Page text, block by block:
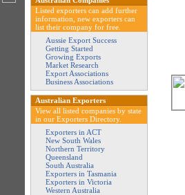
Listed exporters can add further
information, new exporters can
list their company for free.
Aussie Export Success
Getting Started
Growing Exports
Market Research
Export Associations
Business Associations
Australian Exporters
View all listed companies by state
in our Exporters Directory.
Exporters in ACT
New South Wales
Northern Territory
Queensland
South Australia
Exporters in Tasmania
Exporters in Victoria
Western Australia